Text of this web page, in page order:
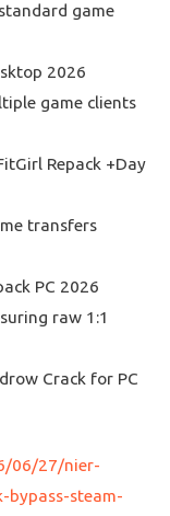
game
2026
game clients
Repack +Day
transfers
PC 2026
raw 1:1
Crack for PC
06/27/nier-
bypass-steam-